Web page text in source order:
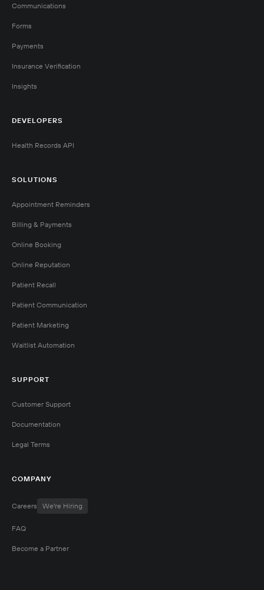
Communications
Forms
Payments
Insurance Verification
Insights
DEVELOPERS
Health Records API
SOLUTIONS
Appointment Reminders
Billing & Payments
Online Booking
Online Reputation
Patient Recall
Patient Communication
Patient Marketing
Waitlist Automation
SUPPORT
Customer Support
Documentation
Legal Terms
COMPANY
Careers We're Hiring
FAQ
Become a Partner